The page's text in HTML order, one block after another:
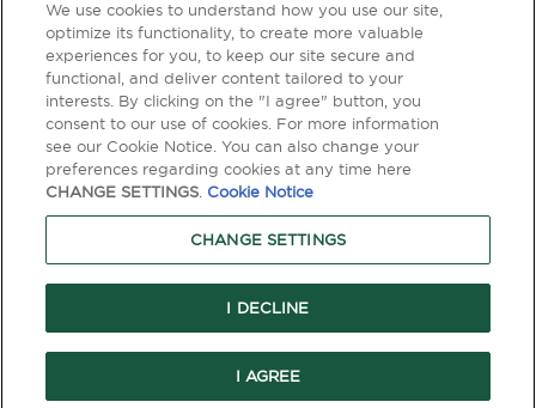
BLOG & NEWS
CONTACT
Privacy Policy Terms of Use Legal & Licensing
© Copyright 2026 Berkley One. All rights reserved. Berkley One is a
member company of W. R. Berkley Corporation. Products and services
are provided by one or more insurance company subsidiaries of W. R.
Berkley Corporation. Not all products and services are available in every
jurisdiction, and the precise coverage afforded by any insurer is subject
to the actual terms and conditions of the policies as issued. Guaranteed
We use cookies to understand how you use our site,
optimize its functionality, to create more valuable
experiences for you, to keep our site secure and
functional, and deliver content tailored to your
interests. By clicking on the "I agree" button, you
consent to our use of cookies. For more information
see our Cookie Notice. You can also change your
preferences regarding cookies at any time here
CHANGE SETTINGS Cookie Notice
CHANGE SETTINGS
I DECLINE
I AGREE